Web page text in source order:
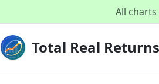
All
Total Real Returns